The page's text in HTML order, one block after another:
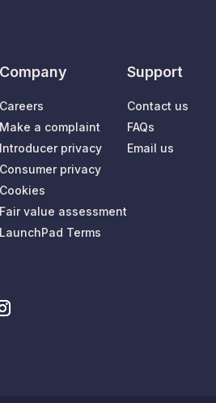
Company
Careers
Make a complaint
Introducer privacy
Consumer privacy
Cookies
Fair value assessment
LaunchPad Terms
Support
Contact us
FAQs
Email us